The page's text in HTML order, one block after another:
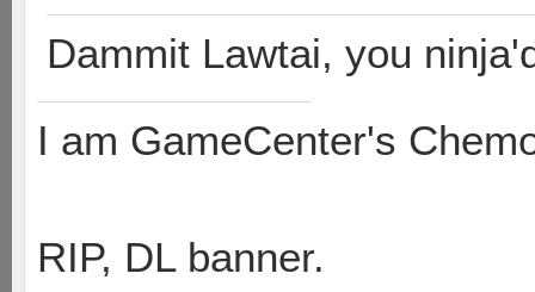
Dammit Lawtai, you
I am GameCenter's
RIP, DL banner.